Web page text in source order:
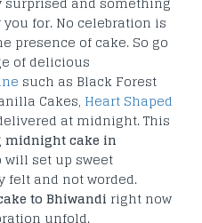
for. No celebration is
presence of cake. So go
of delicious
such as Black Forest
Cakes, Heart Shaped
at midnight. This
midnight cake in
set up sweet
felt and not worded.
to Bhiwandi right now
unfold.